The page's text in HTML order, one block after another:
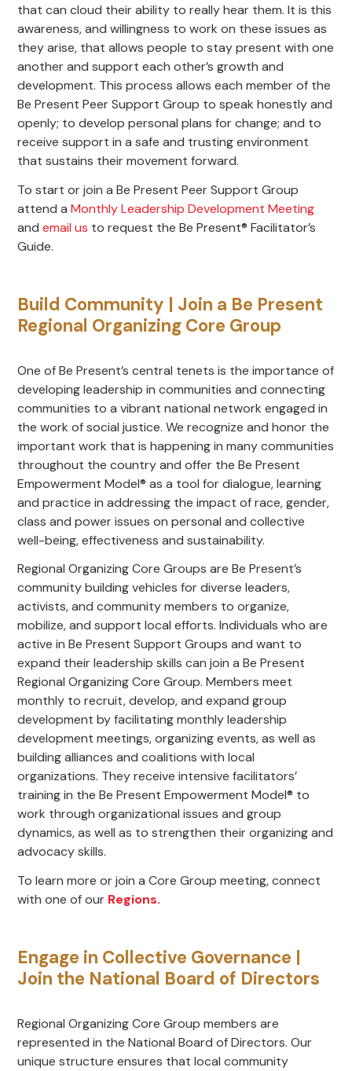
that can cloud their ability to really hear them. It is this
awareness, and willingness to work on these issues as
they arise, that allows people to stay present with one
another and support each other’s growth and
development. This process allows each member of the
Be Present Peer Support Group to speak honestly and
openly; to develop personal plans for change; and to
receive support in a safe and trusting environment
that sustains their movement forward.
To start or join a Be Present Peer Support Group
attend aMonthly Leadership Development Meeting
andemail us to request the Be Present® Facilitator’s
Guide.
Build Community | Join a Be Present
Regional Organizing Core Group
One of Be Present’s central tenets is the importance of
developing leadership in communities and connecting
communities to a vibrant national network engaged in
the work of social justice. We recognize and honor the
important work that is happening in many communities
throughout the country and offer the Be Present
Empowerment Model® as a tool for dialogue, learning
and practice in addressing the impact of race, gender,
class and power issues on personal and collective
well-being, effectiveness and sustainability.
Regional Organizing Core Groups are Be Present’s
community building vehicles for diverse leaders,
activists, and community members to organize,
mobilize, and support local efforts. Individuals who are
active in Be Present Support Groups and want to
expand their leadership skills can join a Be Present
Regional Organizing Core Group. Members meet
monthly to recruit, develop, and expand group
development by facilitating monthly leadership
development meetings, organizing events, as well as
building alliances and coalitions with local
organizations. They receive intensive facilitators’
training in the Be Present Empowerment Model® to
work through organizational issues and group
dynamics, as well as to strengthen their organizing and
advocacy skills.
To learn more or join a Core Group meeting, connect
with one of our Regions.
Engage in Collective Governance |
Join the National Board of Directors
Regional Organizing Core Group members are
represented in the National Board of Directors. Our
unique structure ensures that local community